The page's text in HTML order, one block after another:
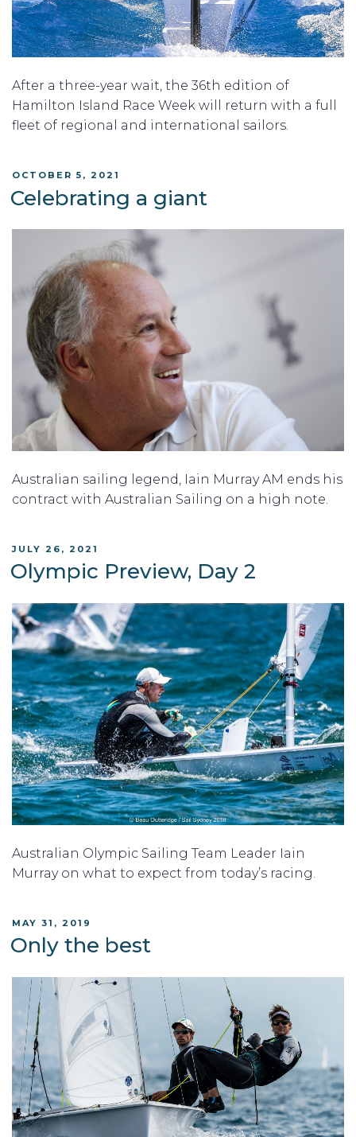
After a three-year wait, the 36th edition of
Hamilton Island Race Week will return with a full
fleet of regional and international sailors.
POSTED
ON
OCTOBER 5, 2021
Celebrating a giant
Australian sailing legend, Iain Murray AM ends his
contract with Australian Sailing on a high note.
POSTED
ON
JULY 26, 2021
Olympic Preview, Day 2
Australian Olympic Sailing Team Leader Iain
Murray on what to expect from today’s racing.
POSTED
ON
MAY 31, 2019
Only the best